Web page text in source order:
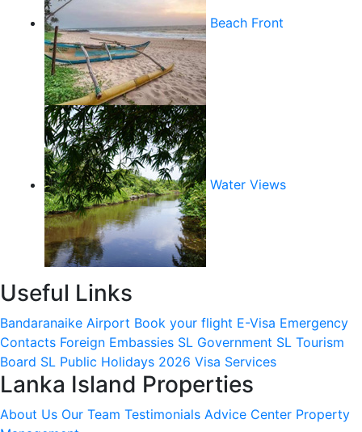
Beach Front
Water Views
Useful Links
Bandaranaike Airport Book your flight E-Visa Emergency
Contacts Foreign Embassies SL Government SL Tourism
Board SL Public Holidays 2026 Visa Services
Lanka Island Properties
About Us Our Team Testimonials Advice Center Property